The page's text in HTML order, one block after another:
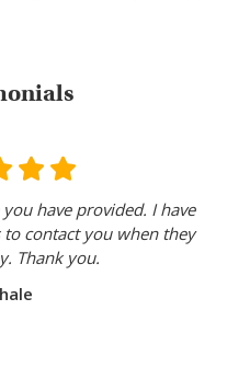
have provided. I have
contact you when they
Thank you.